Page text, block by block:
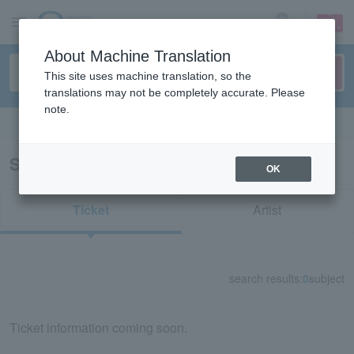
sign up login
Search results for "84367"
Ticket Artist
search results: 0subject
Ticket information coming soon.
About Machine Translation
This site uses machine translation, so the
translations may not be completely accurate. Please
note.
OK